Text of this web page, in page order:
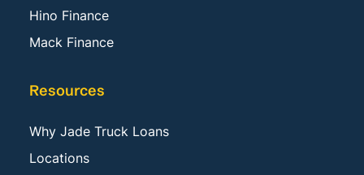
Hino Finance
Mack Finance
Resources
Why Jade Truck Loans
Locations